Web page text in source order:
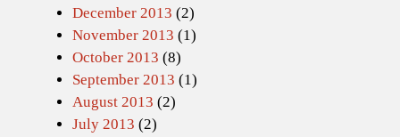
December 2013 (2)
November 2013 (1)
October 2013 (8)
September 2013 (1)
August 2013 (2)
July 2013 (2)